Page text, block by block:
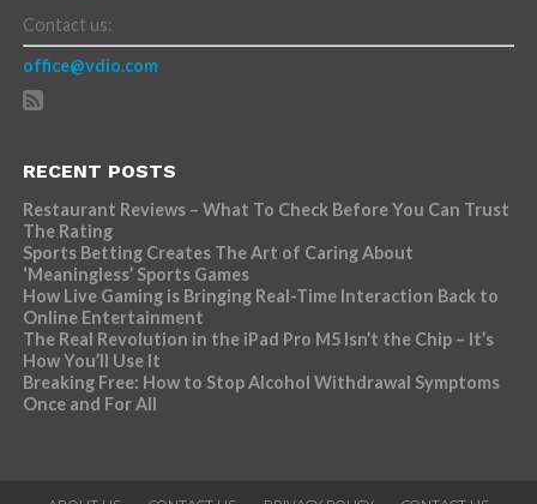
Contact us:
office@vdio.com
RECENT POSTS
Restaurant Reviews – What To Check Before You Can Trust
The Rating
Sports Betting Creates The Art of Caring About
‘Meaningless’ Sports Games
How Live Gaming is Bringing Real-Time Interaction Back to
Online Entertainment
The Real Revolution in the iPad Pro M5 Isn’t the Chip – It’s
How You’ll Use It
Breaking Free: How to Stop Alcohol Withdrawal Symptoms
Once and For All